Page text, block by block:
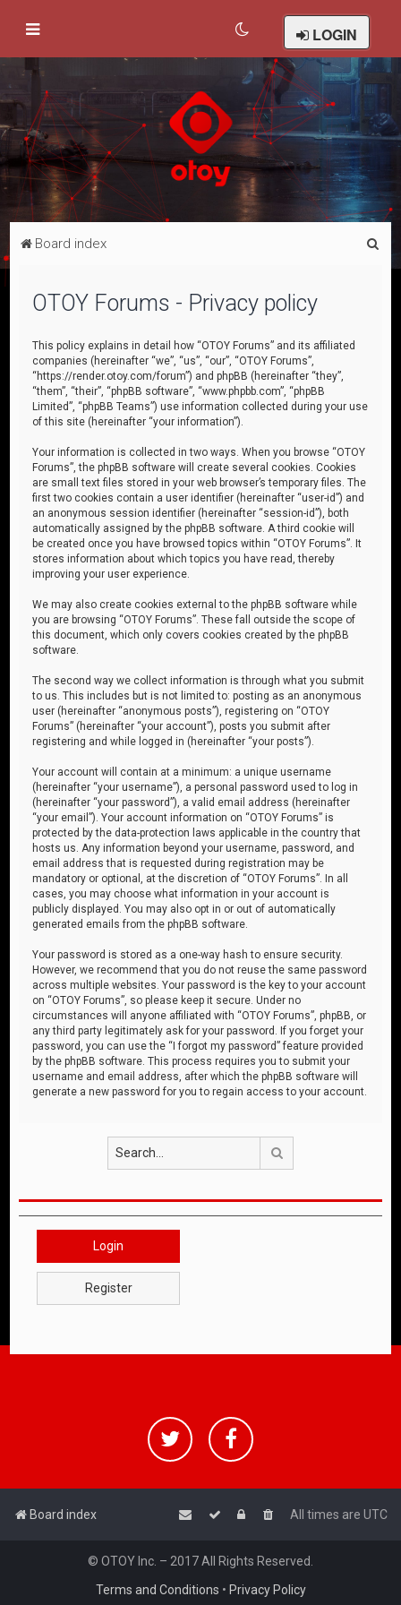
LOGIN
Board index
OTOY Forums - Privacy policy
This policy explains in detail how “OTOY Forums” and its affiliated
companies (hereinafter “we”, “us”, “our”, “OTOY Forums”,
“https://render.otoy.com/forum”) and phpBB (hereinafter “they”,
“them”, “their”, “phpBB software”, “www.phpbb.com”, “phpBB
Limited”, “phpBB Teams”) use information collected during your use
of this site (hereinafter “your information”).
Your information is collected in two ways. When you browse “OTOY
Forums”, the phpBB software will create several cookies. Cookies
are small text files stored in your web browser’s temporary files. The
first two cookies contain a user identifier (hereinafter “user-id”) and
an anonymous session identifier (hereinafter “session-id”), both
automatically assigned by the phpBB software. A third cookie will
be created once you have browsed topics within “OTOY Forums”. It
stores information about which topics you have read, thereby
improving your user experience.
We may also create cookies external to the phpBB software while
you are browsing “OTOY Forums”. These fall outside the scope of
this document, which only covers cookies created by the phpBB
software.
The second way we collect information is through what you submit
to us. This includes but is not limited to: posting as an anonymous
user (hereinafter “anonymous posts”), registering on “OTOY
Forums” (hereinafter “your account”), posts you submit after
registering and while logged in (hereinafter “your posts”).
Your account will contain at a minimum: a unique username
(hereinafter “your username”), a personal password used to log in
(hereinafter “your password”), a valid email address (hereinafter
“your email”). Your account information on “OTOY Forums” is
protected by the data-protection laws applicable in the country that
hosts us. Any information beyond your username, password, and
email address that is requested during registration may be
mandatory or optional, at the discretion of “OTOY Forums”. In all
cases, you may choose what information in your account is
publicly displayed. You may also opt in or out of automatically
generated emails from the phpBB software.
Your password is stored as a one-way hash to ensure security.
However, we recommend that you do not reuse the same password
across multiple websites. Your password is the key to your account
on “OTOY Forums”, so please keep it secure. Under no
circumstances will anyone affiliated with “OTOY Forums”, phpBB, or
any third party legitimately ask for your password. If you forget your
password, you can use the “I forgot my password” feature provided
by the phpBB software. This process requires you to submit your
username and email address, after which the phpBB software will
generate a new password for you to regain access to your account.
Login
Register
Board index All times are UTC
© OTOY Inc. – 2017 All Rights Reserved.
Terms and Conditions • Privacy Policy